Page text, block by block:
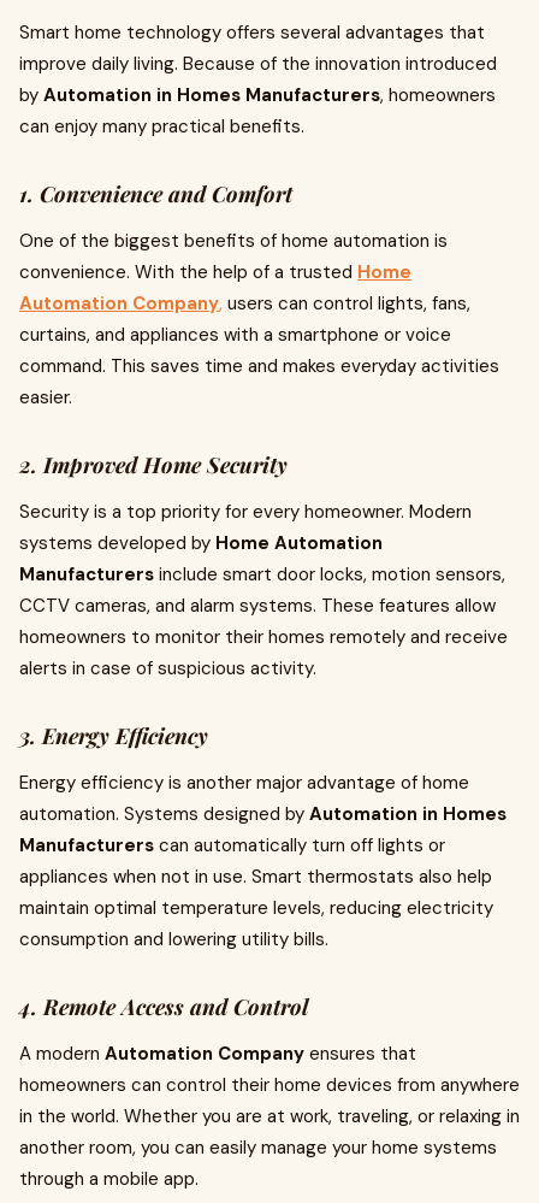
Smart home technology offers several advantages that
improve daily living. Because of the innovation introduced
by Automation in Homes Manufacturers, homeowners
can enjoy many practical benefits.
1. Convenience and Comfort
One of the biggest benefits of home automation is
convenience. With the help of a trusted Home
Automation Company, users can control lights, fans,
curtains, and appliances with a smartphone or voice
command. This saves time and makes everyday activities
easier.
2. Improved Home Security
Security is a top priority for every homeowner. Modern
systems developed by Home Automation
Manufacturers include smart door locks, motion sensors,
CCTV cameras, and alarm systems. These features allow
homeowners to monitor their homes remotely and receive
alerts in case of suspicious activity.
3. Energy Efficiency
Energy efficiency is another major advantage of home
automation. Systems designed by Automation in Homes
Manufacturers can automatically turn off lights or
appliances when not in use. Smart thermostats also help
maintain optimal temperature levels, reducing electricity
consumption and lowering utility bills.
4. Remote Access and Control
A modern Automation Company ensures that
homeowners can control their home devices from anywhere
in the world. Whether you are at work, traveling, or relaxing in
another room, you can easily manage your home systems
through a mobile app.